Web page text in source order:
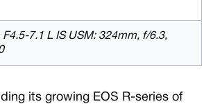
7.1 L IS USM: 324mm, f/6.3,
its growing EOS R-series of